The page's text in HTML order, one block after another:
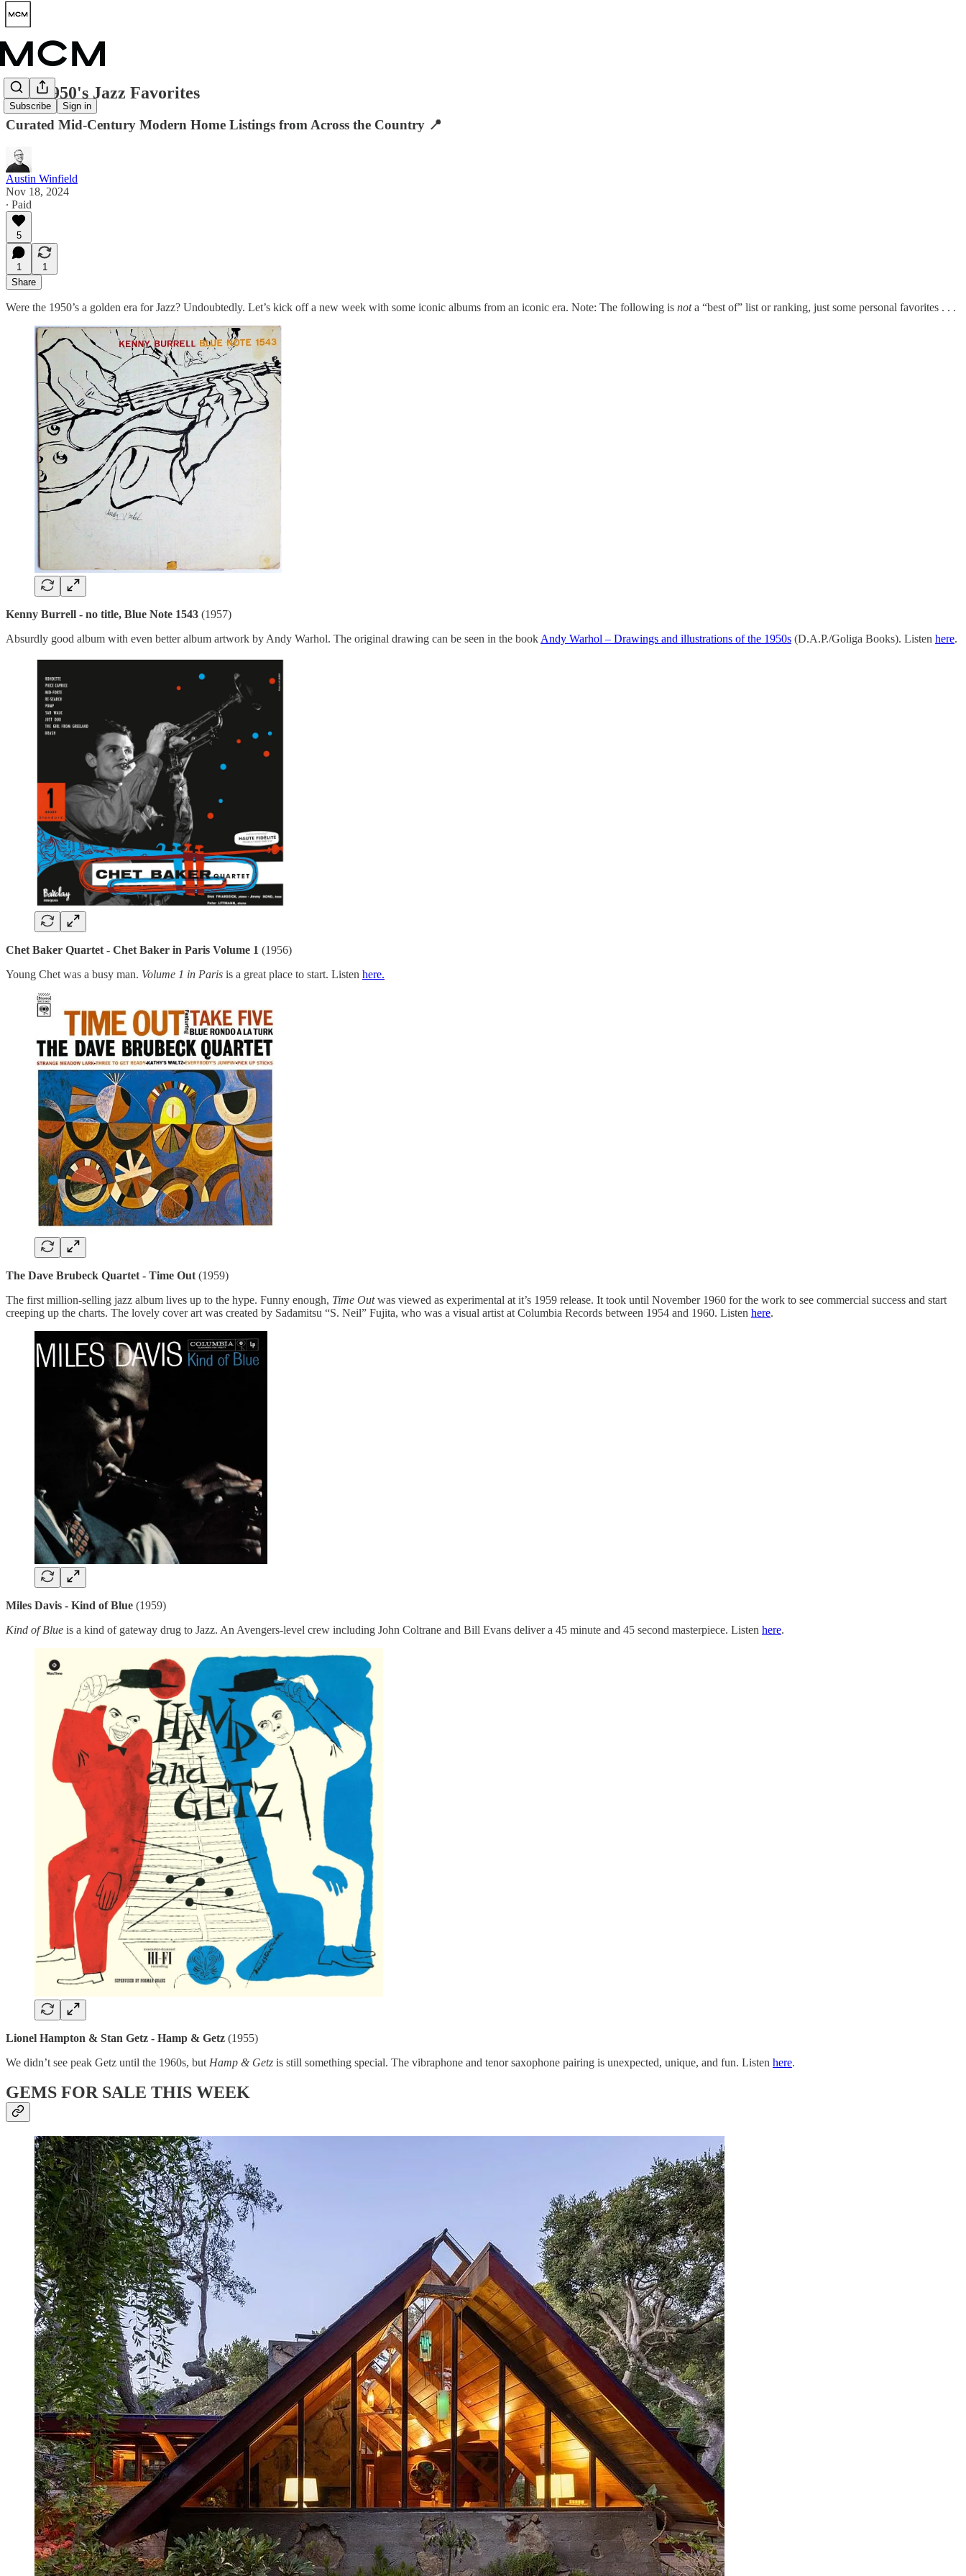
Subscribe Sign in
Five 1950's Jazz Favorites
Curated Mid-Century Modern Home Listings from Across the Country 📍
Austin Winfield
Nov 18, 2024
∙ Paid
5
1
1
Share
Were the 1950’s a golden era for Jazz? Undoubtedly. Let’s kick off a new week with some iconic albums from an iconic era. Note: The following is nota “best of” list or ranking, just some personal favorites . . .
Kenny Burrell - no title, Blue Note 1543 (1957)
Absurdly good album with even better album artwork by Andy Warhol. The original drawing can be seen in the book Andy Warhol – Drawings and illustrations of the 1950s (D.A.P./Goliga Books). Listen here.
Chet Baker Quartet - Chet Baker in Paris Volume 1 (1956)
Young Chet was a busy man. Volume 1 in Paris is a great place to start. Listen here.
The Dave Brubeck Quartet - Time Out (1959)
The first million-selling jazz album lives up to the hype. Funny enough, Time Outwas viewed as experimental at it’s 1959 release. It took until November 1960 for the work to see commercial success and start
creeping up the charts. The lovely cover art was created by Sadamitsu “S. Neil” Fujita, who was a visual artist at Columbia Records between 1954 and 1960. Listen here.
Miles Davis - Kind of Blue (1959)
Kind of Blue is a kind of gateway drug to Jazz. An Avengers-level crew including John Coltrane and Bill Evans deliver a 45 minute and 45 second masterpiece. Listen here.
Lionel Hampton & Stan Getz - Hamp & Getz (1955)
We didn’t see peak Getz until the 1960s, but Hamp & Getz is still something special. The vibraphone and tenor saxophone pairing is unexpected, unique, and fun. Listen here.
GEMS FOR SALE THIS WEEK